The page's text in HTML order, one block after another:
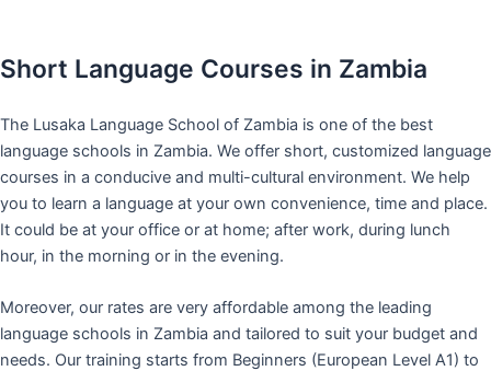
Short Language Courses in Zambia
The Lusaka Language School of Zambia is one of the best
language schools in Zambia. We offer short, customized language
courses in a conducive and multi-cultural environment. We help
you to learn a language at your own convenience, time and place.
It could be at your office or at home; after work, during lunch
hour, in the morning or in the evening.
Moreover, our rates are very affordable among the leading
language schools in Zambia and tailored to suit your budget and
needs. Our training starts from Beginners (European Level A1) to